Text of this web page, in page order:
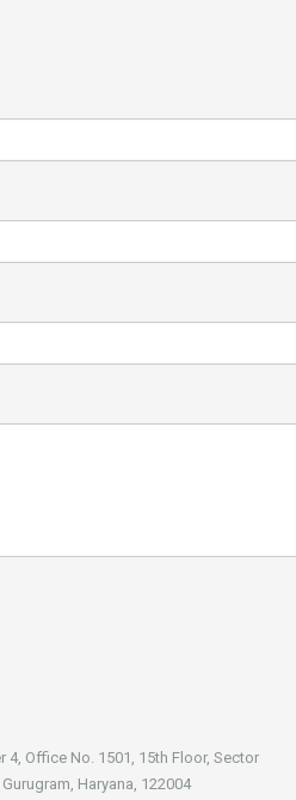
4, Office No. 1501, 15th Floor, Sector
Haryana, 122004